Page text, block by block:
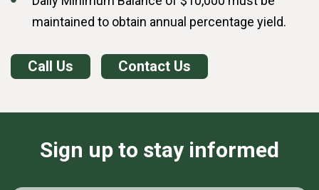
maintained to obtain annual percentage yield.
Call Us Contact Us
Sign up to stay informed